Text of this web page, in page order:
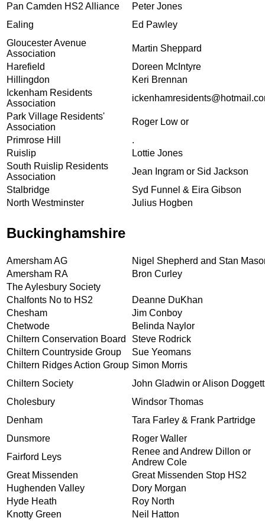
Pan Camden HS2 Alliance
Peter Jones
Ealing
Ed Pawley
Gloucester Avenue
Association
Martin Sheppard
Harefield
Doreen McIntyre
Hillingdon
Keri Brennan
Ickenham Residents
Association
Park Village Residents'
Association
Roger Low or
Primrose Hill
.
Ruislip
Lottie Jones
South Ruislip Residents
Association
Jean Ingram or Sid Jackson
Stalbridge
Syd Funnel & Eira Gibson
North Westminster
Julius Hogben
Buckinghamshire
Amersham AG
Nigel Shepherd and Stan
Amersham RA
Bron Curley
The Aylesbury Society
Chalfonts No to HS2
Deanne DuKhan
Chesham
Jim Conboy
Chetwode
Belinda Naylor
Chiltern Conservation Board
Steve Rodrick
Chiltern Countryside Group
Sue Yeomans
Chiltern Ridges Action Group Simon Morris
Chiltern Society
John Gladwin or Alison Doggett
Cholesbury
Windsor Thomas
Denham
Tara Farley & Frank Partridge
Dunsmore
Roger Waller
Fairford Leys
Renee and Andrew Dillon or
Andrew Cole
Great Missenden
Great Missenden Stop HS2
Hughenden Valley
Dory Morgan
Hyde Heath
Roy North
Knotty Green
Neil Hatton